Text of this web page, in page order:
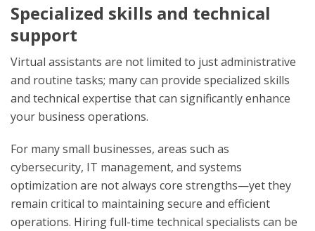
Specialized skills and technical
support
Virtual assistants are not limited to just administrative
and routine tasks; many can provide specialized skills
and technical expertise that can significantly enhance
your business operations.
For many small businesses, areas such as
cybersecurity, IT management, and systems
optimization are not always core strengths—yet they
remain critical to maintaining secure and efficient
operations. Hiring full-time technical specialists can be